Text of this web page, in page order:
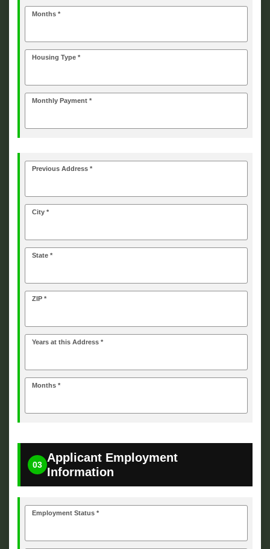
Months *
Housing Type *
Monthly Payment *
Previous Address *
City *
State *
ZIP *
Years at this Address *
Months *
03
Applicant Employment
Information
Employment Status *